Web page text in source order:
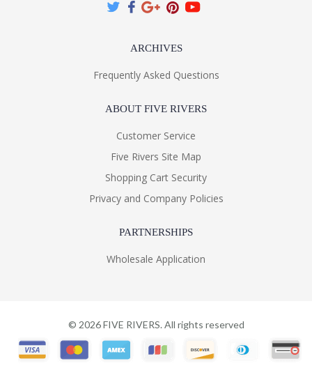
ARCHIVES
Frequently Asked Questions
ABOUT FIVE RIVERS
Customer Service
Five Rivers Site Map
Shopping Cart Security
Privacy and Company Policies
PARTNERSHIPS
Wholesale Application
© 2026FIVE RIVERS. All rights reserved